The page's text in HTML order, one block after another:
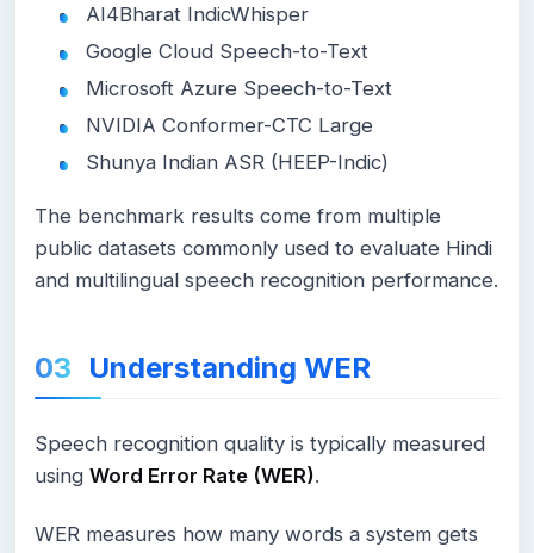
AI4Bharat IndicWhisper
Google Cloud Speech-to-Text
Microsoft Azure Speech-to-Text
NVIDIA Conformer-CTC Large
Shunya Indian ASR (HEEP-Indic)
The benchmark results come from multiple
public datasets commonly used to evaluate Hindi
and multilingual speech recognition performance.
Understanding WER
Speech recognition quality is typically measured
using Word Error Rate (WER).
WER measures how many words a system gets